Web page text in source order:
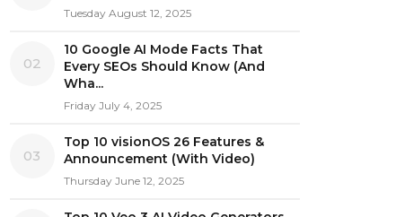
Tuesday August 12, 2025
02
10 Google AI Mode Facts That
Every SEOs Should Know (And
Wha...
Friday July 4, 2025
03
Top 10 visionOS 26 Features &
Announcement (With Video)
Thursday June 12, 2025